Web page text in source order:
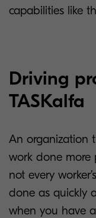
capabilities like
Driving
TASKalfa
An organization
work done more
not every
done as quickly
when you have